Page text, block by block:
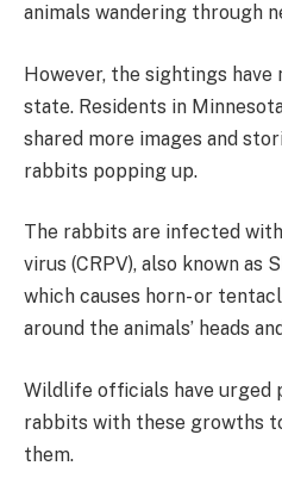
animals wandering through
However, the sightings
state. Residents in
shared more images and
rabbits popping up.
The rabbits are infected
virus (CRPV), also known as
which causes horn- or
around the animals’ heads
Wildlife officials have urged
rabbits with these growths
them.